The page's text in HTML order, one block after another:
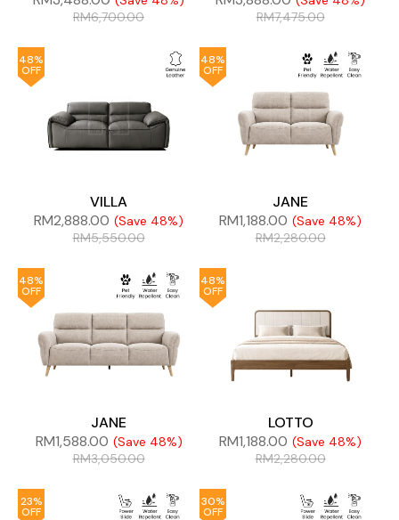
RM6,700.00
RM7,475.00
48%
OFF
VILLA
RM2,888.00 (Save 48%)
RM5,550.00
48%
OFF
JANE
RM1,188.00 (Save 48%)
RM2,280.00
48%
OFF
JANE
RM1,588.00 (Save 48%)
RM3,050.00
48%
OFF
LOTTO
RM1,188.00 (Save 48%)
RM2,280.00
23%
OFF
30%
OFF